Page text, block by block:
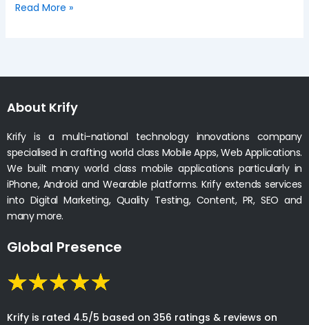
Read More »
About Krify
Krify is a multi-national technology innovations company
specialised in crafting world class Mobile Apps, Web Applications.
We built many world class mobile applications particularly in
iPhone, Android and Wearable platforms. Krify extends services
into Digital Marketing, Quality Testing, Content, PR, SEO and
many more.
Global Presence
Krify is rated 4.5/5 based on 356 ratings & reviews on